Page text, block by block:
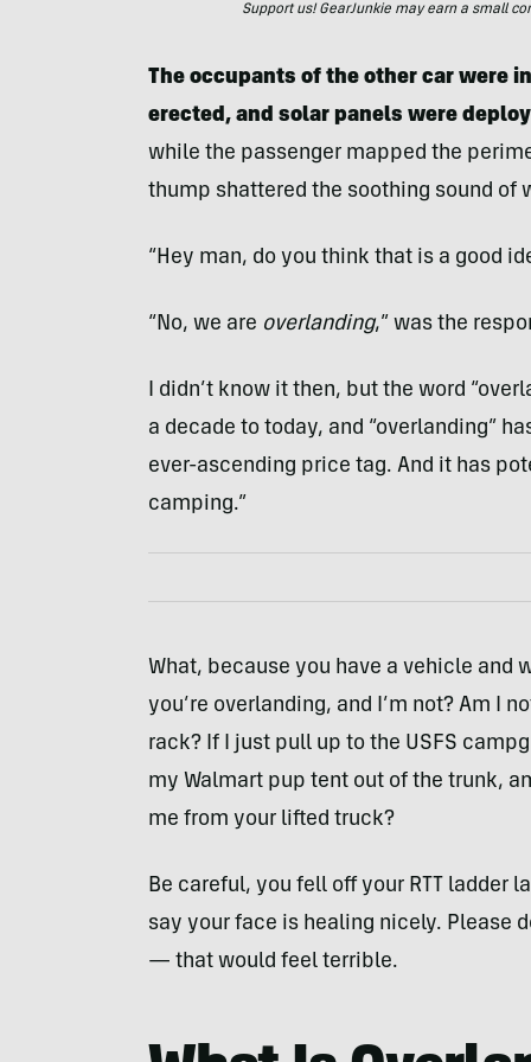
Support us! GearJunkie may earn a small
The occupants of the other car were
erected, and solar panels were
while the passenger mapped the
thump shattered the soothing sound of
“Hey man, do you think that is a good
“No, we are overlanding,” was the
I didn’t know it then, but the word
a decade to today, and “overlanding”
ever-ascending price tag. And it has
camping.”
What, because you have a vehicle and
you’re overlanding, and I’m not? Am I
rack? If I just pull up to the USFS
my Walmart pup tent out of the trunk,
me from your lifted truck?
Be careful, you fell off your RTT ladder
say your face is healing nicely. Please
— that would feel terrible.